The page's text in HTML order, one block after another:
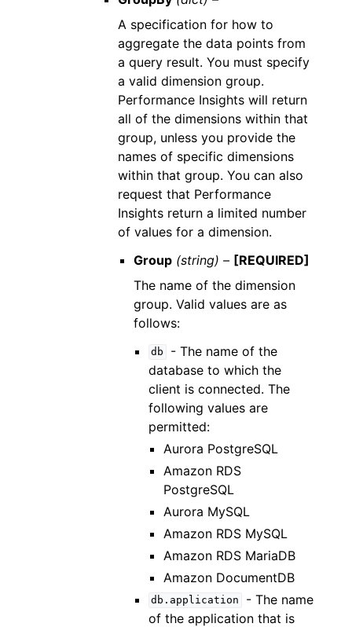
A specification for how to
aggregate the data points from
a query result. You must specify
a valid dimension group.
Performance Insights will return
all of the dimensions within that
group, unless you provide the
names of specific dimensions
within that group. You can also
request that Performance
Insights return a limited number
of values for a dimension.
Group (string) – [REQUIRED]
The name of the dimension
group. Valid values are as
follows:
db
- The name of the
database to which the
client is connected. The
following values are
permitted:
Aurora PostgreSQL
Amazon RDS
PostgreSQL
Aurora MySQL
Amazon RDS MySQL
Amazon RDS MariaDB
Amazon DocumentDB
db.application
- The name
of the application that is